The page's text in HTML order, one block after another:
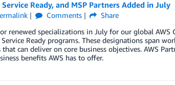
Ready, and MSP Partners Added in July
Comments
Share
renewed specializations in July for our global AWS
Ready programs. These designations span
can deliver on core business objectives. AWS
benefits AWS has to offer.